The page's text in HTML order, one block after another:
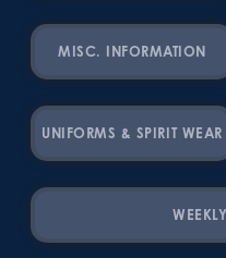
MISC. INFORMATION
UNIFORMS & SPIRIT WEAR